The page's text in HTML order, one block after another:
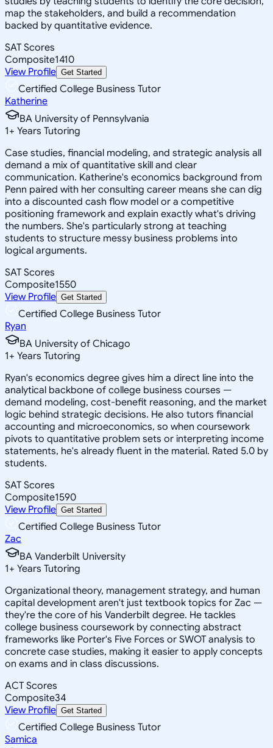
map the stakeholders, and build a recommendation
backed by quantitative evidence.
SAT Scores
Composite1410
View Profile Get Started
Certified College Business Tutor
Katherine
BA University of Pennsylvania
1+ Years Tutoring
Case studies, financial modeling, and strategic analysis all
demand a mix of quantitative skill and clear
communication. Katherine's economics background from
Penn paired with her consulting career means she can dig
into a discounted cash flow model or a competitive
positioning framework and explain exactly what's driving
the numbers. She's particularly strong at teaching
students to structure messy business problems into
logical arguments.
SAT Scores
Composite1550
View Profile Get Started
Certified College Business Tutor
Ryan
BA University of Chicago
1+ Years Tutoring
Ryan's economics degree gives him a direct line into the
analytical backbone of college business courses —
demand modeling, cost-benefit reasoning, and the market
logic behind strategic decisions. He also tutors financial
accounting and microeconomics, so when coursework
pivots to quantitative problem sets or interpreting income
statements, he's already fluent in the material. Rated 5.0 by
students.
SAT Scores
Composite1590
View Profile Get Started
Certified College Business Tutor
Zac
BA Vanderbilt University
1+ Years Tutoring
Organizational theory, management strategy, and human
capital development aren't just textbook topics for Zac —
they're the core of his Vanderbilt degree. He tackles
college business coursework by connecting abstract
frameworks like Porter's Five Forces or SWOT analysis to
concrete case studies, making it easier to apply concepts
on exams and in class discussions.
ACT Scores
Composite34
View Profile Get Started
Certified College Business Tutor
Samica